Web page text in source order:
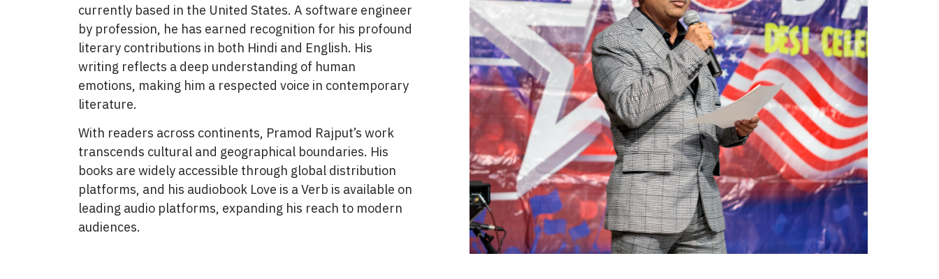
currently based in the United States. A software engineer
by profession, he has earned recognition for his profound
literary contributions in both Hindi and English. His
writing reflects a deep understanding of human
emotions, making him a respected voice in contemporary
literature.
With readers across continents, Pramod Rajput’s work
transcends cultural and geographical boundaries. His
books are widely accessible through global distribution
platforms, and his audiobook Love is a Verb is available on
leading audio platforms, expanding his reach to modern
audiences.